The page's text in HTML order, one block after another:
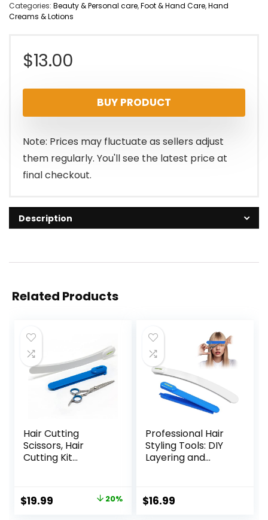
Categories: Beauty & Personal care,Foot & Hand Care,Hand
Creams & Lotions
$13.00
BUY PRODUCT
Note: Prices may fluctuate as sellers adjust
them regularly. You'll see the latest price at
final checkout.
Description
Related Products
Hair Cutting
Scissors, Hair
Cutting Kit
for Bangs Cutter,
Layers, and Split
Original
$19.99 20%
Professional Hair
Styling Tools: DIY
Layering and
Bangs, Layers, Split
Ends – Blue
$16.99